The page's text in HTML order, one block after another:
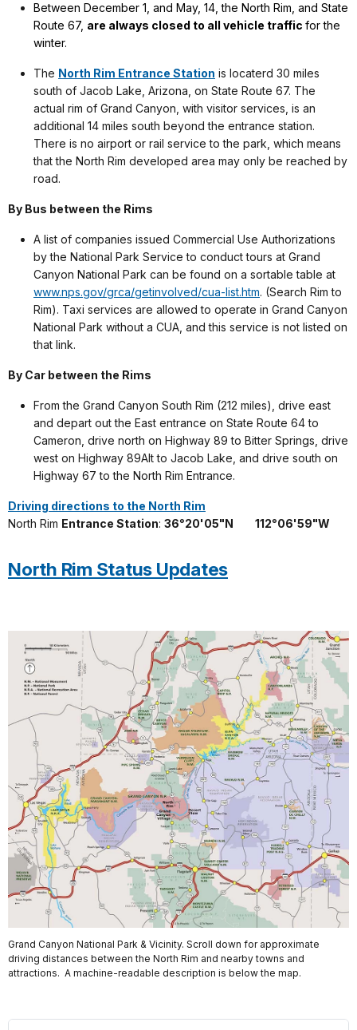
Between December 1, and May, 14, the North Rim, and State
Route 67, are always closed to all vehicle traffic for the
winter.
The North Rim Entrance Station is locaterd 30 miles
south of Jacob Lake, Arizona, on State Route 67. The
actual rim of Grand Canyon, with visitor services, is an
additional 14 miles south beyond the entrance station.
There is no airport or rail service to the park, which means
that the North Rim developed area may only be reached by
road.
By Bus between the Rims
A list of companies issued Commercial Use Authorizations
by the National Park Service to conduct tours at Grand
Canyon National Park can be found on a sortable table at
www.nps.gov/grca/getinvolved/cua-list.htm. (Search Rim to
Rim). Taxi services are allowed to operate in Grand Canyon
National Park without a CUA, and this service is not listed on
that link.
By Car between the Rims
From the Grand Canyon South Rim (212 miles), drive east
and depart out the East entrance on State Route 64 to
Cameron, drive north on Highway 89 to Bitter Springs, drive
west on Highway 89Alt to Jacob Lake, and drive south on
Highway 67 to the North Rim Entrance.
Driving directions to the North Rim
North Rim Entrance Station: 36°20'05"N 112°06'59"W
North Rim Status Updates
Grand Canyon National Park & Vicinity. Scroll down for approximate
driving distances between the North Rim and nearby towns and
attractions. A machine-readable description is below the map.